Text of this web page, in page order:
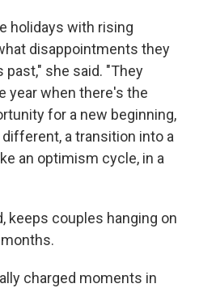
holidays with rising
disappointments they
past," she said. "They
year when there's the
for a new beginning,
a transition into a
an optimism cycle, in a
keeps couples hanging on
charged moments in